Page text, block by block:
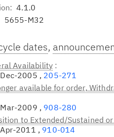
4.1.0
5655-M32
dates,
Availability
2005 , 205-271
available for order,
2009 , 908-280
to Extended/Sustained
2011 , 910-014